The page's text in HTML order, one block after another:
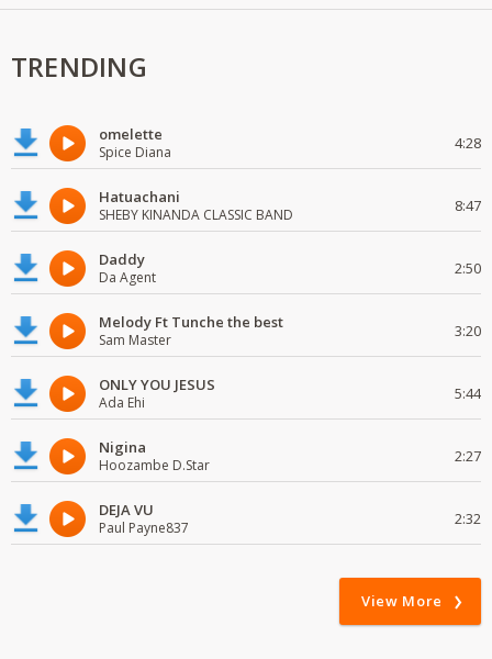
TRENDING
omelette
Spice Diana 4:28
Hatuachani
SHEBY KINANDA CLASSIC BAND 8:47
Daddy
Da Agent 2:50
Melody Ft Tunche the best
Sam Master 3:20
ONLY YOU JESUS
Ada Ehi 5:44
Nigina
Hoozambe D.Star 2:27
DEJA VU
Paul Payne837 2:32
View More